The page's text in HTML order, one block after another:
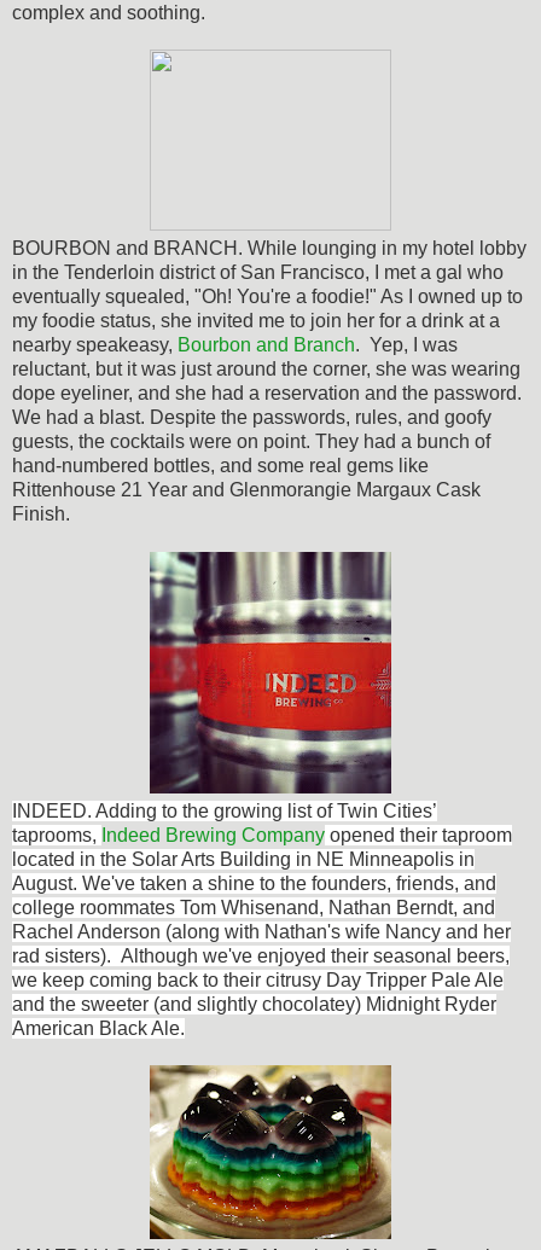
complex and soothing.
BOURBON and BRANCH. While lounging in my hotel lobby
in the Tenderloin district of San Francisco, I met a gal who
eventually squealed, "Oh! You're a foodie!" As I owned up to
my foodie status, she invited me to join her for a drink at a
nearby speakeasy, Bourbon and Branch. Yep, I was
reluctant, but it was just around the corner, she was wearing
dope eyeliner, and she had a reservation and the password.
We had a blast. Despite the passwords, rules, and goofy
guests, the cocktails were on point. They had a bunch of
hand-numbered bottles, and some real gems like
Rittenhouse 21 Year and Glenmorangie Margaux Cask
Finish.
INDEED. Adding to the growing list of Twin Cities’
taprooms, Indeed Brewing Company opened their taproom
located in the Solar Arts Building in NE Minneapolis in
August. We've taken a shine to the founders, friends, and
college roommates Tom Whisenand, Nathan Berndt, and
Rachel Anderson (along with Nathan's wife Nancy and her
rad sisters). Although we've enjoyed their seasonal beers,
we keep coming back to their citrusy Day Tripper Pale Ale
and the sweeter (and slightly chocolatey) Midnight Ryder
American Black Ale.